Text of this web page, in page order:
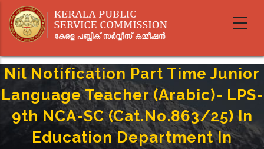
main
Nil Notification Part Time Junior
Language Teacher (Arabic)- LPS-
9th NCA-SC (Cat.No.863/25) In
Education Department In